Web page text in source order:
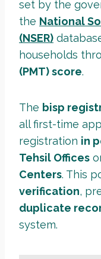
set by the
the National
(NSER)
households
(PMT) score.
The bisp
all first-time
registration in
Tehsil Offices
Centers. This
verification,
duplicate
system.